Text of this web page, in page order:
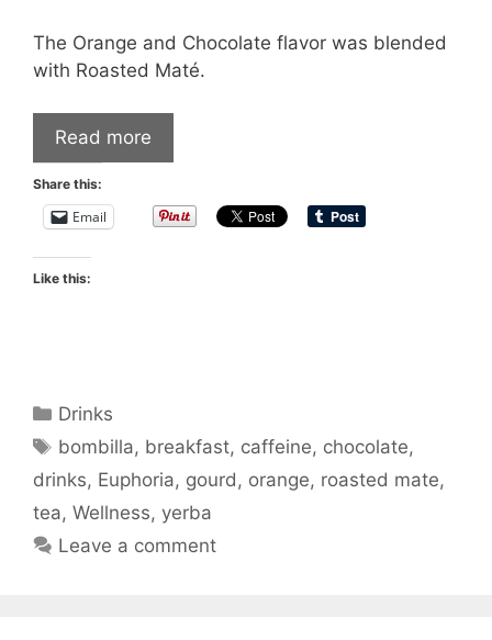
The Orange and Chocolate flavor was blended
with Roasted Maté.
Read more
Share this:
Email
Like this:
Categories
Drinks
Tags
bombilla, breakfast, caffeine, chocolate,
drinks, Euphoria, gourd , orange, roasted mate,
tea, Wellness, yerba
Leave a comment